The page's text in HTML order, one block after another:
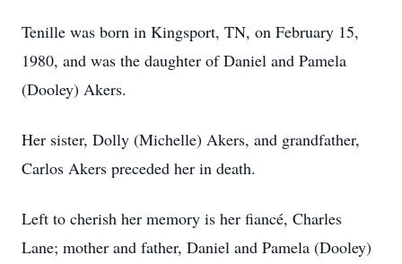
Tenille was born in Kingsport, TN, on February 15,
1980, and was the daughter of Daniel and Pamela
(Dooley) Akers.
Her sister, Dolly (Michelle) Akers, and grandfather,
Carlos Akers preceded her in death.
Left to cherish her memory is her fiancé, Charles
Lane; mother and father, Daniel and Pamela (Dooley)